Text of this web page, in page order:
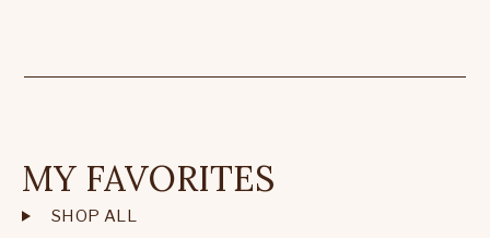
MY FAVORITES
SHOP ALL